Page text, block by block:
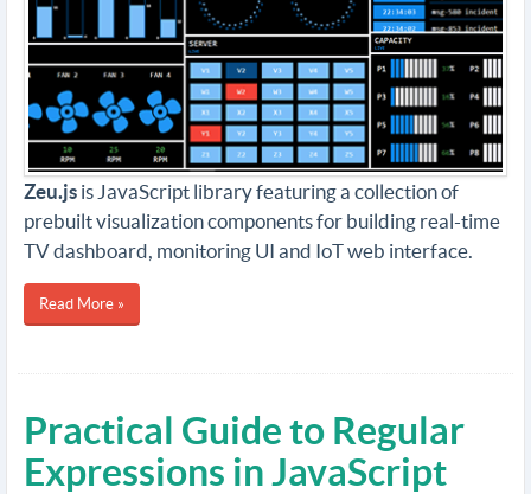
Zeu.js is JavaScript library featuring a collection of
prebuilt visualization components for building real-time
TV dashboard, monitoring UI and IoT web interface.
Read More »
Practical Guide to Regular
Expressions in JavaScript